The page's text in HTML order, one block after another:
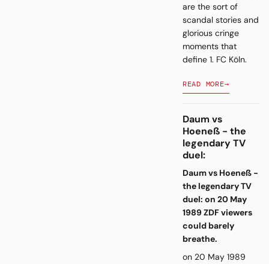
are the sort of
scandal stories and
glorious cringe
moments that
define 1. FC Köln.
READ MORE→
Daum vs
Hoeneß - the
legendary TV
duel:
Daum vs Hoeneß -
the legendary TV
duel: on 20 May
1989 ZDF viewers
could barely
breathe.
on 20 May 1989